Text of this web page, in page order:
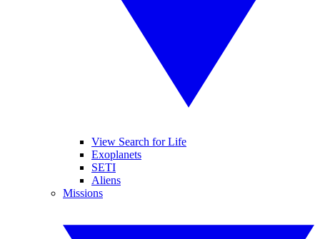
View Search for Life
Exoplanets
SETI
Aliens
Missions